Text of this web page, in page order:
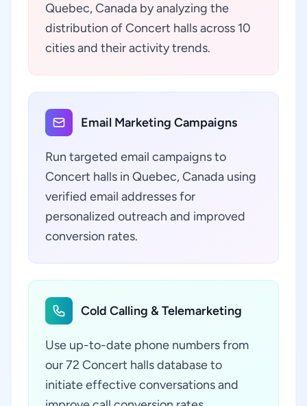
Quebec, Canada by analyzing the
distribution of Concert halls across 10
cities and their activity trends.
Email Marketing Campaigns
Run targeted email campaigns to
Concert halls in Quebec, Canada using
verified email addresses for
personalized outreach and improved
conversion rates.
Cold Calling & Telemarketing
Use up-to-date phone numbers from
our 72 Concert halls database to
initiate effective conversations and